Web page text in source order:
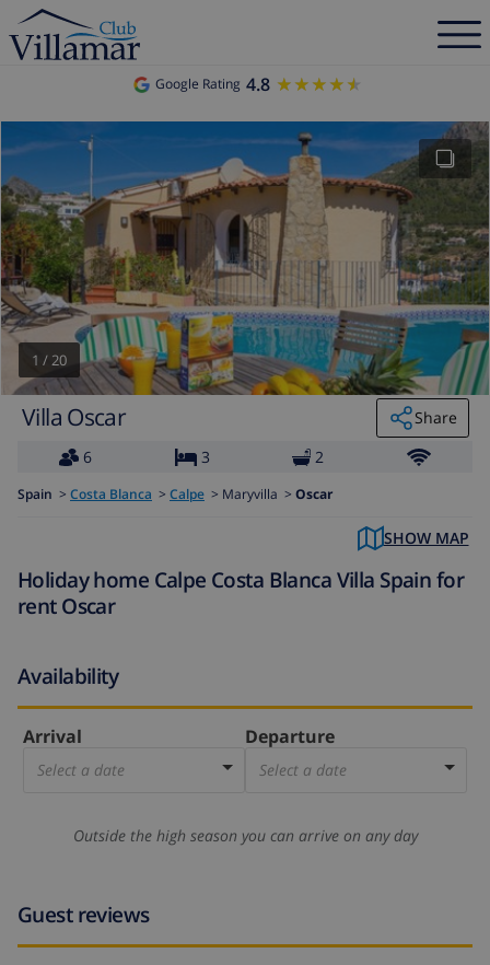
Google Rating 4.8 ★★★★★
★★★★★
1 /20
Villa Oscar
Share
6
3 2
Spain > Costa Blanca > Calpe > Maryvilla > Oscar
SHOW MAP
Holiday home Calpe Costa Blanca Villa Spain for
rent Oscar
Availability
Arrival
Select a date
Departure
Select a date
Outside the high season you can arrive on any day
Guest reviews